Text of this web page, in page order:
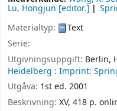
Lu, Hongjun [editor.]
Materialtyp:
Text
Serie:
Utgivningsuppgift: Berlin,
Heidelberg : Imprint:
Utgåva: 1st ed. 2001
Beskrivning: XV, 418 p.